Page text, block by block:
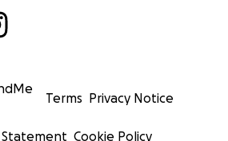
Terms Privacy Notice
Statement Cookie Policy